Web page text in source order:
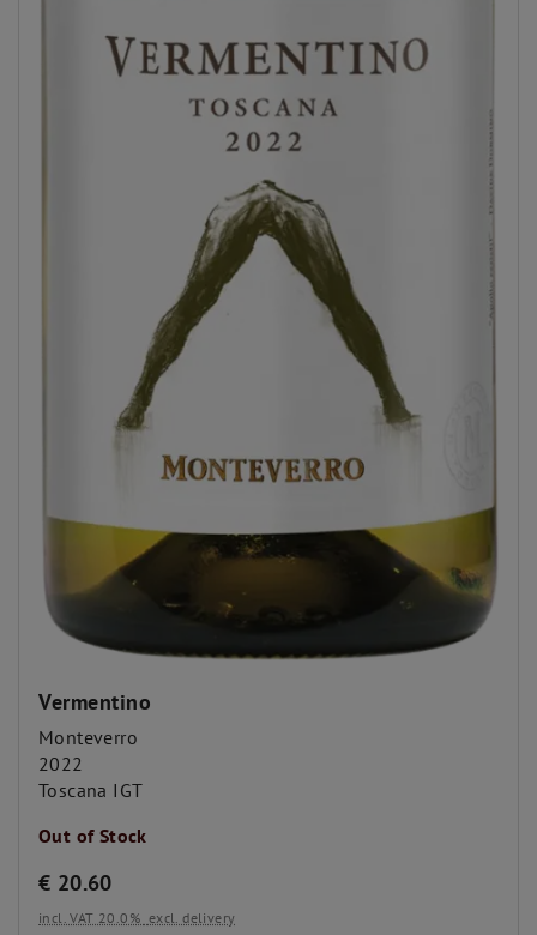
Vermentino
Monteverro
2022
Toscana IGT
Out of Stock
€ 20.60
incl. VAT 20.0% excl. delivery